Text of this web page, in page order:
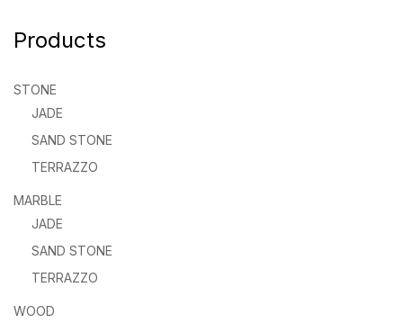
Products
STONE
JADE
SAND STONE
TERRAZZO
MARBLE
JADE
SAND STONE
TERRAZZO
WOOD